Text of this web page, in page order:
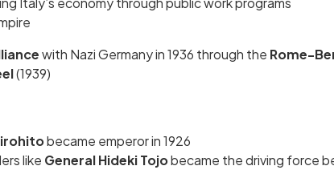
with Nazi Germany in 1936 through the Rome-
(1939)
became emperor in 1926
like General Hideki Tojobecame the driving force